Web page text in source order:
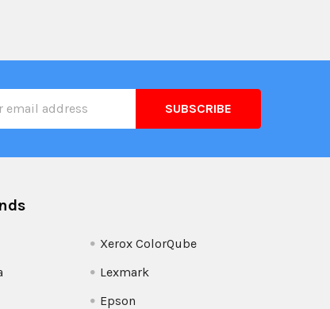
Xerox ColorQube
Lexmark
Epson